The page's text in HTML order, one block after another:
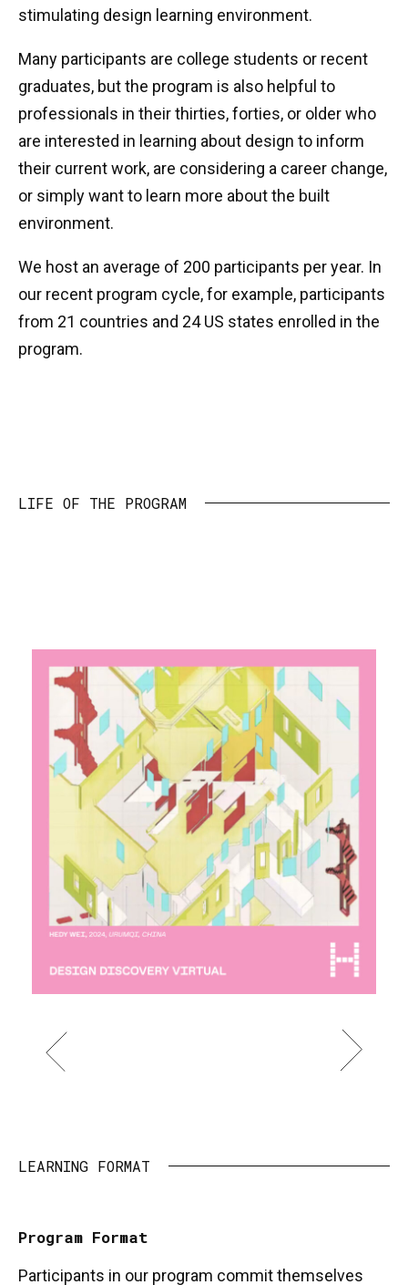
stimulating design learning environment.
Many participants are college students or recent
graduates, but the program is also helpful to
professionals in their thirties, forties, or older who
are interested in learning about design to inform
their current work, are considering a career change,
or simply want to learn more about the built
environment.
We host an average of 200 participants per year. In
our recent program cycle, for example, participants
from 21 countries and 24 US states enrolled in the
program.
LIFE OF THE PROGRAM
5
LEARNING FORMAT
Program Format
Participants in our program commit themselves